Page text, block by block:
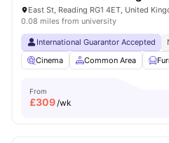
East St, Reading RG1 4ET, United
0.08 miles from university
International Guarantor Accepted
Cinema
Common Area
From
£309/wk